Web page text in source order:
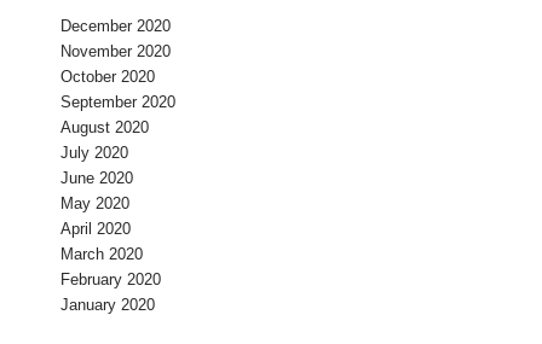
December 2020
November 2020
October 2020
September 2020
August 2020
July 2020
June 2020
May 2020
April 2020
March 2020
February 2020
January 2020